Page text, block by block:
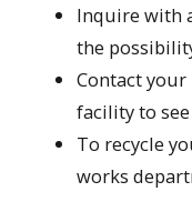
Inquire with
the
Contact
facility to
To recycle
works